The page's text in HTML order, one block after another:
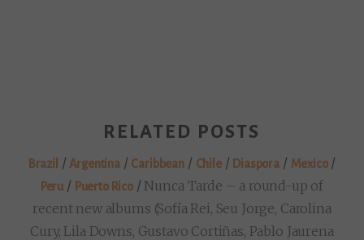
RELATED POSTS
Brazil / Argentina/ Caribbean/ Chile/ Diaspora/ Mexico/
Peru/ Puerto Rico/ Nunca Tarde – a round-up of
recent new albums (Sofía Rei, Seu Jorge, Carolina
Cury, Lila Downs, Gustavo Cortiñas, Pablo Jaurena